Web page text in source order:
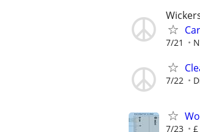
7/21
7/22
7/23 £